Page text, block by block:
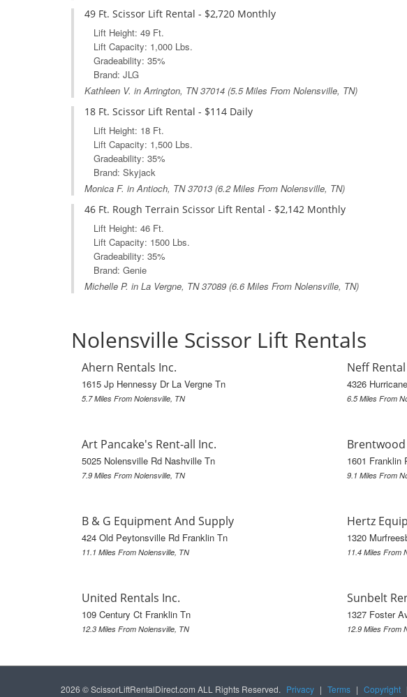
49 Ft. Scissor Lift Rental - $2,720 Monthly
Lift Height: 49 Ft.
Lift Capacity: 1,000 Lbs.
Gradeability: 35%
Brand: JLG
Kathleen V. inArrington, TN37014 (5.5 Miles From Nolensville, TN)
18 Ft. Scissor Lift Rental - $114 Daily
Lift Height: 18 Ft.
Lift Capacity: 1,500 Lbs.
Gradeability: 35%
Brand: Skyjack
Monica F. inAntioch, TN37013 (6.2 Miles From Nolensville, TN)
46 Ft. Rough Terrain Scissor Lift Rental - $2,142 Monthly
Lift Height: 46 Ft.
Lift Capacity: 1500 Lbs.
Gradeability: 35%
Brand: Genie
Michelle P. in La Vergne, TN37089 (6.6 Miles From Nolensville, TN)
Nolensville Scissor Lift Rentals
Ahern Rentals Inc.
1615 Jp Hennessy Dr La Vergne Tn
5.7 Miles From Nolensville, TN
Neff Rental
4326
6.5 Miles From
Art Pancake's Rent-all Inc.
5025 Nolensville Rd Nashville Tn
7.9 Miles From Nolensville, TN
Brentwood
1601 Franklin
9.1 Miles From
B & G Equipment And Supply
424 Old Peytonsville Rd Franklin Tn
11.1 Miles From Nolensville, TN
Hertz
1320
11.4 Miles From
United Rentals Inc.
109 Century Ct Franklin Tn
12.3 Miles From Nolensville, TN
Sunbelt
1327 Foster
12.9 Miles From
2026 © ScissorLiftRentalDirect.com ALL Rights Reserved. Privacy | Terms | Copyright